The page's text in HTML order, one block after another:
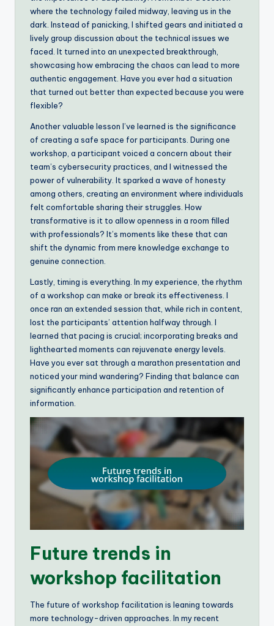
where the technology failed midway, leaving us in the
dark. Instead of panicking, I shifted gears and initiated a
lively group discussion about the technical issues we
faced. It turned into an unexpected breakthrough,
showcasing how embracing the chaos can lead to more
authentic engagement. Have you ever had a situation
that turned out better than expected because you were
flexible?
Another valuable lesson I’ve learned is the significance
of creating a safe space for participants. During one
workshop, a participant voiced a concern about their
team’s cybersecurity practices, and I witnessed the
power of vulnerability. It sparked a wave of honesty
among others, creating an environment where individuals
felt comfortable sharing their struggles. How
transformative is it to allow openness in a room filled
with professionals? It’s moments like these that can
shift the dynamic from mere knowledge exchange to
genuine connection.
Lastly, timing is everything. In my experience, the rhythm
of a workshop can make or break its effectiveness. I
once ran an extended session that, while rich in content,
lost the participants’ attention halfway through. I
learned that pacing is crucial; incorporating breaks and
lighthearted moments can rejuvenate energy levels.
Have you ever sat through a marathon presentation and
noticed your mind wandering? Finding that balance can
significantly enhance participation and retention of
information.
Future trends in
workshop facilitation
The future of workshop facilitation is leaning towards
more technology-driven approaches. In my recent